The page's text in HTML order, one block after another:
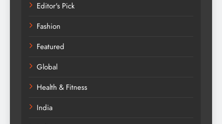
Editor's Pick
Fashion
Featured
Global
Health & Fitness
India